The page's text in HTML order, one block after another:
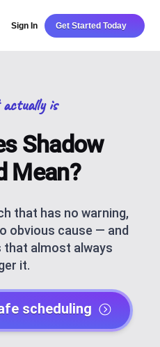
Sign In Get Started Today
is
Shadow
Mean?
that has no warning,
obvious cause — and
almost always
it.
scheduling